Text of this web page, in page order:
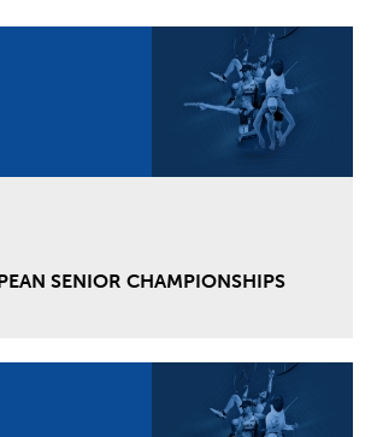
SENIOR CHAMPIONSHIPS